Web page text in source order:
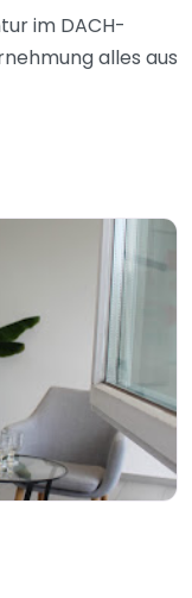
im DACH-
alles aus